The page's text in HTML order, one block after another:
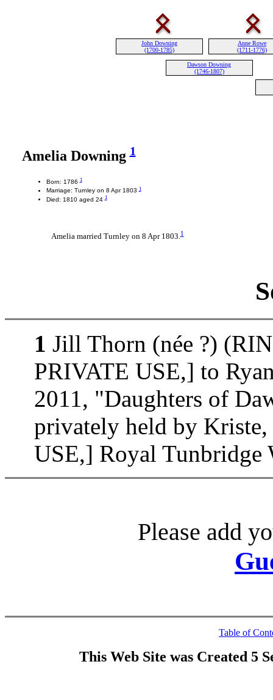
John Downing
(1700-1785)
Anne Rowe
(1711-1776)
Dawson Downing
(1746-1807)
Amelia Downing1
Born: 17861
Marriage: Turnley on 8 Apr 18031
Died: 1810 aged 241
Amelia married Turnley on 8 Apr 1803.1
1 Jill Thorn (née ?)
PRIVATE USE,] to
2011, "Daughters of
privately held by
USE,] Royal Tunbridge
Please add
Table of
This Web Site was Created 5